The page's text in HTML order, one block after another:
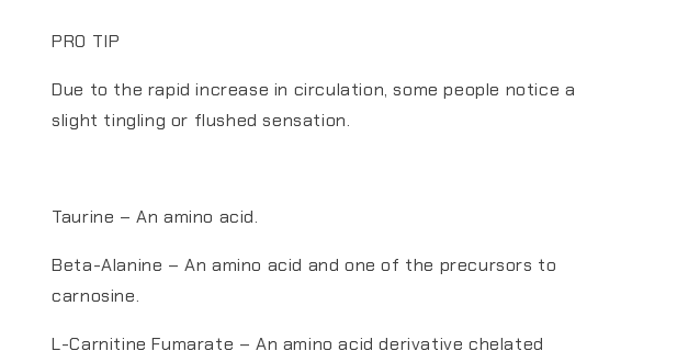
PRO TIP
Due to the rapid increase in circulation, some people notice a
slight tingling or flushed sensation.
Taurine – An amino acid.
Beta-Alanine – An amino acid and one of the precursors to
carnosine.
L-Carnitine Fumarate – An amino acid derivative chelated